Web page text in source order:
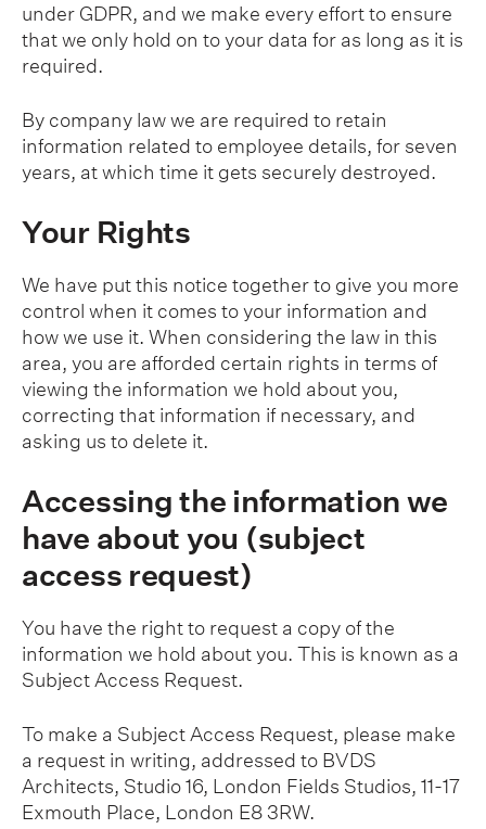
under GDPR, and we make every effort to ensure
that we only hold on to your data for as long as it is
required.
By company law we are required to retain
information related to employee details, for seven
years, at which time it gets securely destroyed.
Your Rights
We have put this notice together to give you more
control when it comes to your information and
how we use it. When considering the law in this
area, you are afforded certain rights in terms of
viewing the information we hold about you,
correcting that information if necessary, and
asking us to delete it.
Accessing the information we
have about you (subject
access request)
You have the right to request a copy of the
information we hold about you. This is known as a
Subject Access Request.
To make a Subject Access Request, please make
a request in writing, addressed to BVDS
Architects, Studio 16, London Fields Studios, 11-17
Exmouth Place, London E8 3RW.